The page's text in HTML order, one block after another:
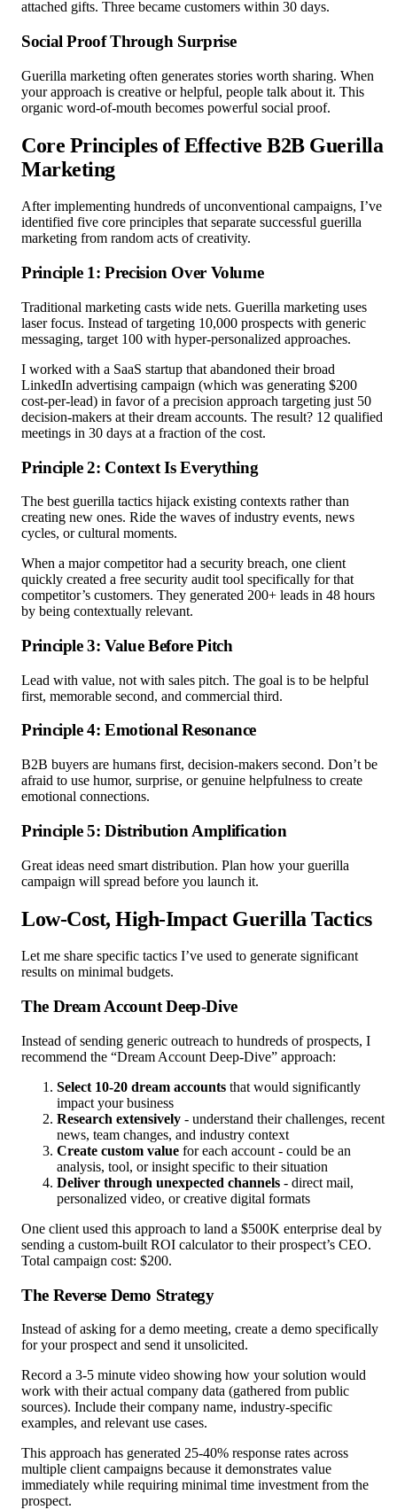
attached gifts. Three became customers within 30 days.
Social Proof Through Surprise
Guerilla marketing often generates stories worth sharing. When
your approach is creative or helpful, people talk about it. This
organic word-of-mouth becomes powerful social proof.
Core Principles of Effective B2B Guerilla
Marketing
After implementing hundreds of unconventional campaigns, I’ve
identified five core principles that separate successful guerilla
marketing from random acts of creativity.
Principle 1: Precision Over Volume
Traditional marketing casts wide nets. Guerilla marketing uses
laser focus. Instead of targeting 10,000 prospects with generic
messaging, target 100 with hyper-personalized approaches.
I worked with a SaaS startup that abandoned their broad
LinkedIn advertising campaign (which was generating $200
cost-per-lead) in favor of a precision approach targeting just 50
decision-makers at their dream accounts. The result? 12 qualified
meetings in 30 days at a fraction of the cost.
Principle 2: Context Is Everything
The best guerilla tactics hijack existing contexts rather than
creating new ones. Ride the waves of industry events, news
cycles, or cultural moments.
When a major competitor had a security breach, one client
quickly created a free security audit tool specifically for that
competitor’s customers. They generated 200+ leads in 48 hours
by being contextually relevant.
Principle 3: Value Before Pitch
Lead with value, not with sales pitch. The goal is to be helpful
first, memorable second, and commercial third.
Principle 4: Emotional Resonance
B2B buyers are humans first, decision-makers second. Don’t be
afraid to use humor, surprise, or genuine helpfulness to create
emotional connections.
Principle 5: Distribution Amplification
Great ideas need smart distribution. Plan how your guerilla
campaign will spread before you launch it.
Low-Cost, High-Impact Guerilla Tactics
Let me share specific tactics I’ve used to generate significant
results on minimal budgets.
The Dream Account Deep-Dive
Instead of sending generic outreach to hundreds of prospects, I
recommend the “Dream Account Deep-Dive” approach:
Select 10-20 dream accounts that would significantly
impact your business
Research extensively - understand their challenges, recent
news, team changes, and industry context
Create custom value for each account - could be an
analysis, tool, or insight specific to their situation
Deliver through unexpected channels - direct mail,
personalized video, or creative digital formats
One client used this approach to land a $500K enterprise deal by
sending a custom-built ROI calculator to their prospect’s CEO.
Total campaign cost: $200.
The Reverse Demo Strategy
Instead of asking for a demo meeting, create a demo specifically
for your prospect and send it unsolicited.
Record a 3-5 minute video showing how your solution would
work with their actual company data (gathered from public
sources). Include their company name, industry-specific
examples, and relevant use cases.
This approach has generated 25-40% response rates across
multiple client campaigns because it demonstrates value
immediately while requiring minimal time investment from the
prospect.